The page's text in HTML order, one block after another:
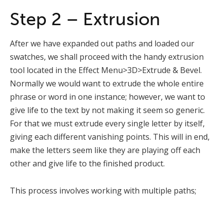
Step 2 – Extrusion
After we have expanded out paths and loaded our
swatches, we shall proceed with the handy extrusion
tool located in the Effect Menu>3D>Extrude & Bevel.
Normally we would want to extrude the whole entire
phrase or word in one instance; however, we want to
give life to the text by not making it seem so generic.
For that we must extrude every single letter by itself,
giving each different vanishing points. This will in end,
make the letters seem like they are playing off each
other and give life to the finished product.
This process involves working with multiple paths;